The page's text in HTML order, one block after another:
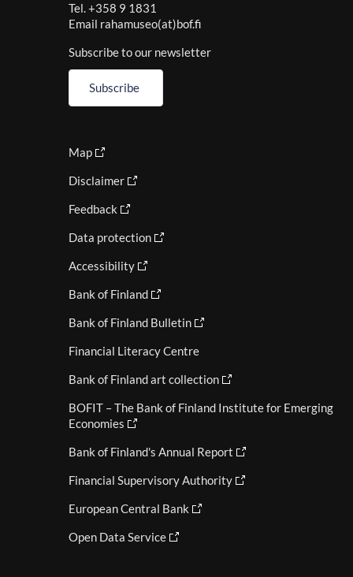
Tel. +358 9 1831
Email rahamuseo(at)bof.fi
Subscribe to our newsletter
Subscribe
Map
Disclaimer
Feedback
Data protection
Accessibility
Bank of Finland
Bank of Finland Bulletin
Financial Literacy Centre
Bank of Finland art collection
BOFIT – The Bank of Finland Institute for Emerging
Economies
Bank of Finland's Annual Report
Financial Supervisory Authority
European Central Bank
Open Data Service